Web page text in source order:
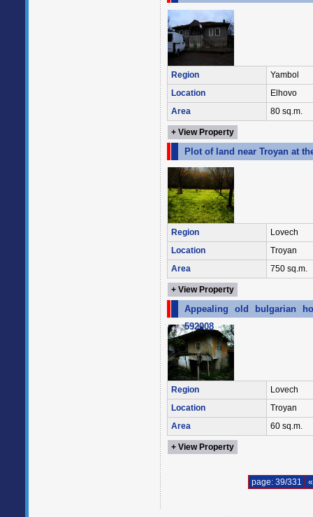
Region
Yambol
Location
Elhovo
Area
80 sq.m.
+ View Property
Plot of land near Troyan at
Region
Lovech
Location
Troyan
Area
750 sq.m.
+ View Property
Appealing old bulgarian
592008
Region
Lovech
Location
Troyan
Area
60 sq.m.
+ View Property
page: 39/331